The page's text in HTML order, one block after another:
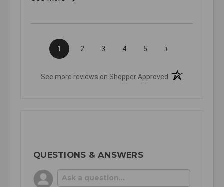
1 2 3 4 5 ›
See more reviews on Shopper Approved (opens in a new
QUESTIONS & ANSWERS